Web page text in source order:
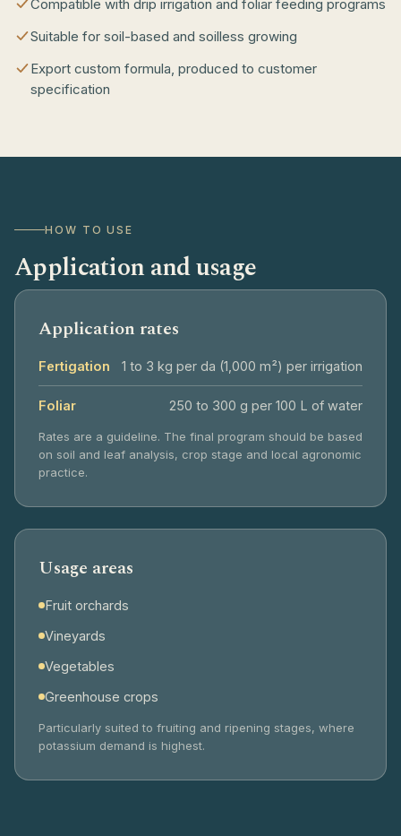
Compatible with drip irrigation and foliar feeding programs
Suitable for soil-based and soilless growing
Export custom formula, produced to customer
specification
HOW TO USE
Application and usage
Application rates
Fertigation 1 to 3 kg per da (1,000 m²) per irrigation
Foliar 250 to 300 g per 100 L of water
Rates are a guideline. The final program should be based
on soil and leaf analysis, crop stage and local agronomic
practice.
Usage areas
Fruit orchards
Vineyards
Vegetables
Greenhouse crops
Particularly suited to fruiting and ripening stages, where
potassium demand is highest.